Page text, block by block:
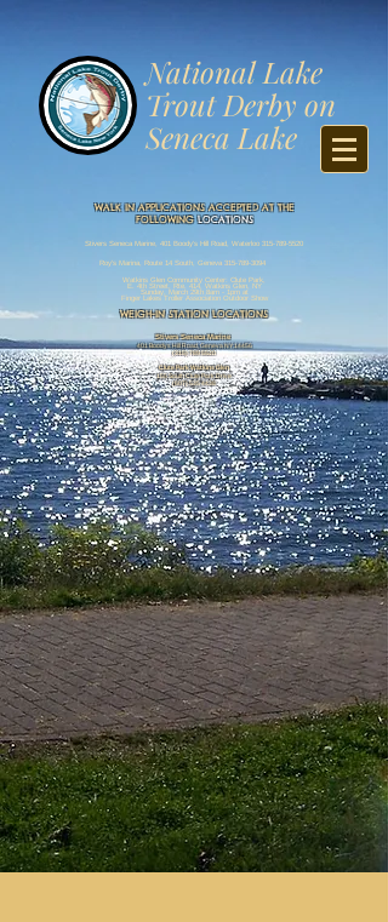
​National Lake
Trout Derby on
Seneca Lake
WALK IN APPLICATIONS ACCEPTED AT THE
FOLLOWINGLOCATIONS
Stivers Seneca Marine, 401 Boody’s Hill Road, Waterloo 315-789-5520
Roy’s Marina, Route 14 South, Geneva 315-789-3094
Watkins Glen Community Center: Clute Park,
E. 4th Street, Rte. 414, Watkins Glen, NY
Sunday, March 29th 8am - 1pm at
Finger Lakes Troller Association Outdoor Show
WEIGH-IN STATION LOCATIONS
Stivers Seneca Marine
401 Boodys Hill Road, Geneva NY 14456
(315) 789 5520
Clute Park WatkinsGlen
155 South Clute Park Drive
(607) 535 4438